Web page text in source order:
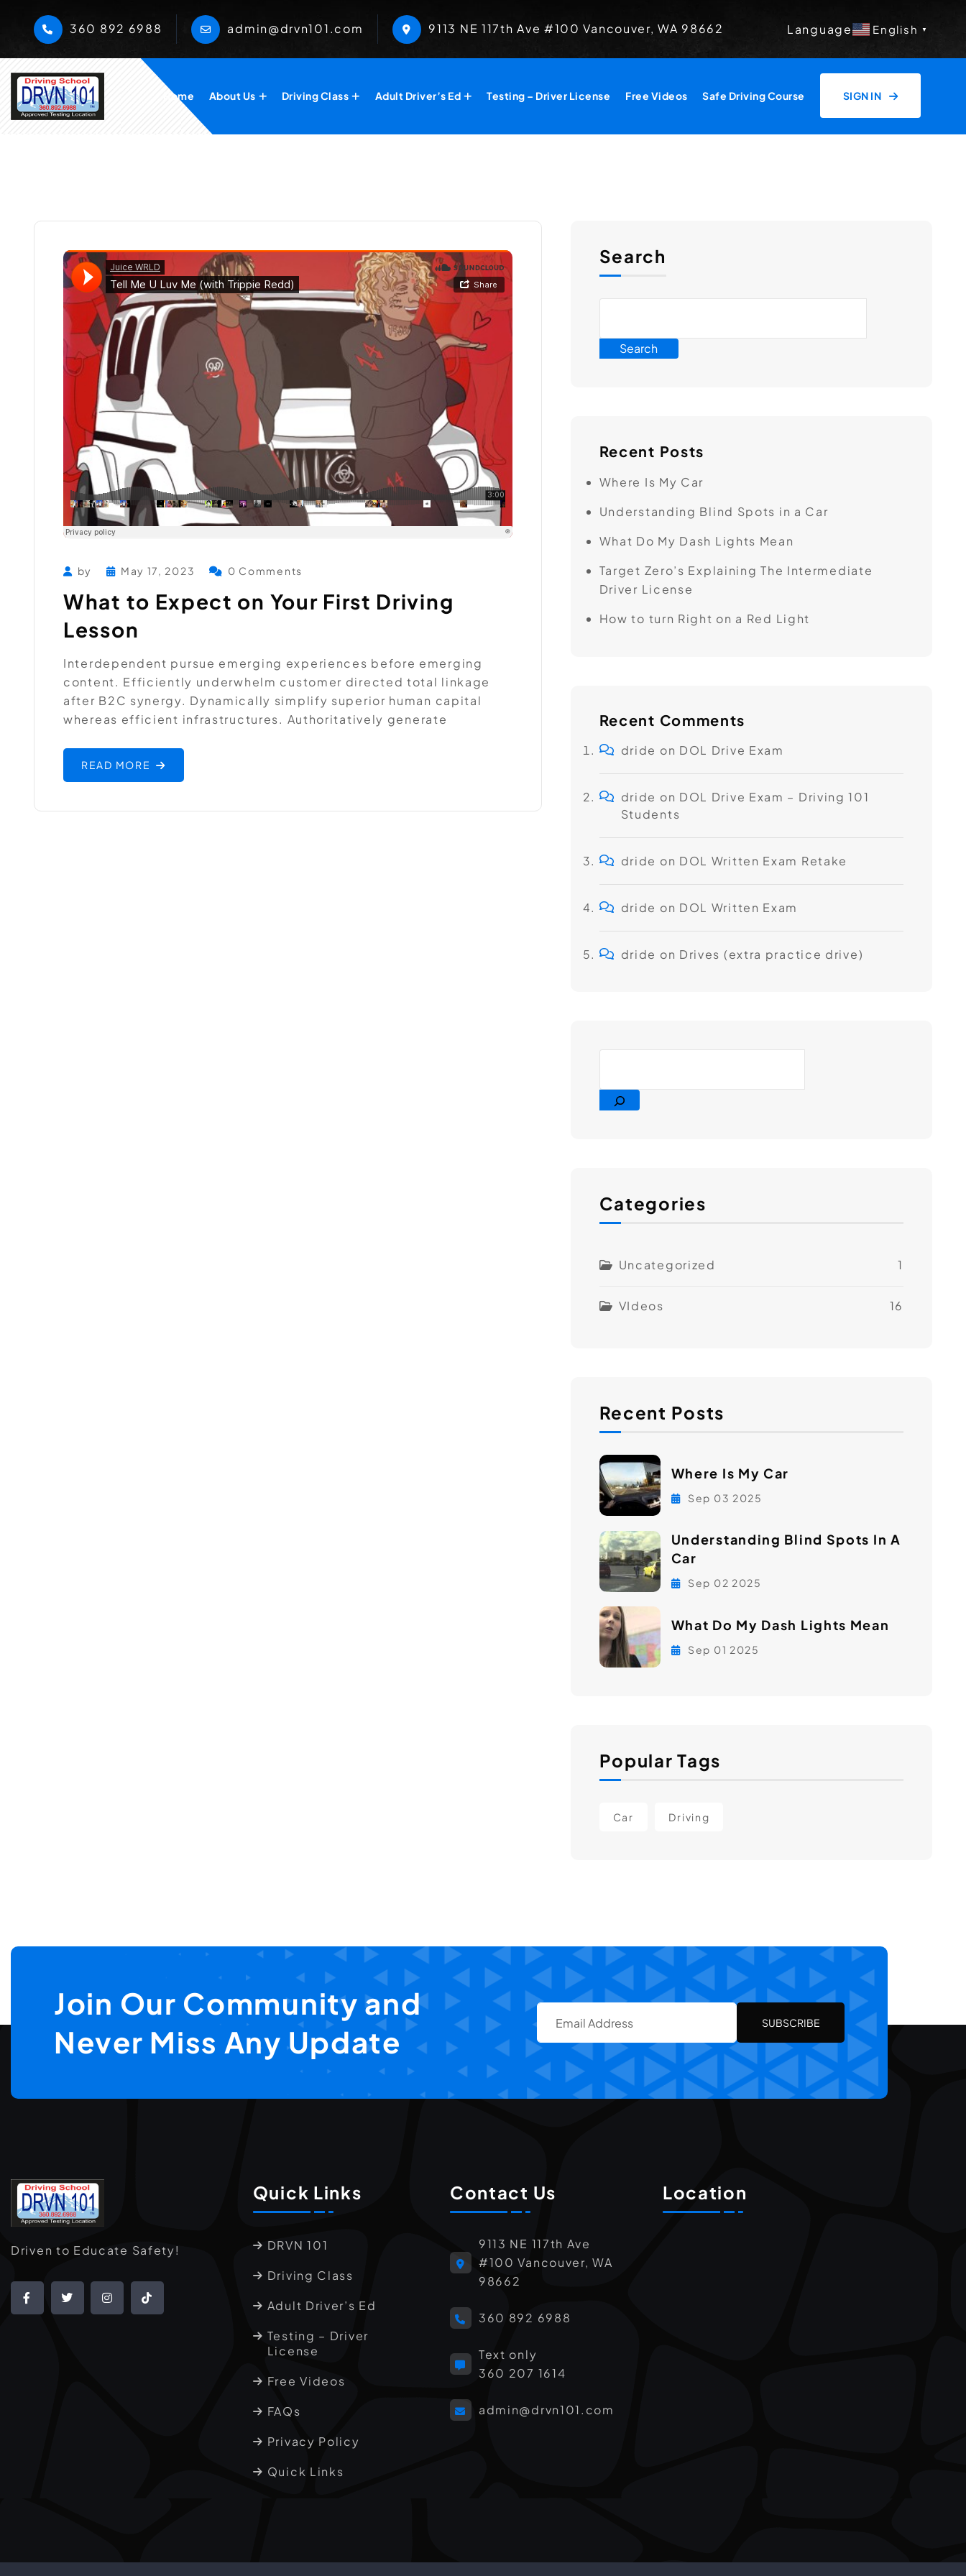
360 892 6988 admin@drvn101.com ​9113 NE 117th Ave #100 Vancouver, WA 98662 Language English ▼
Home About Us Driving Class Adult Driver’s Ed Testing – Driver License Free Videos Safe Driving Course SIGN IN
by May 17, 2023 0 Comments
What to Expect on Your First Driving
Lesson
Interdependent pursue emerging experiences before emerging
content. Efficiently underwhelm customer directed total linkage
after B2C synergy. Dynamically simplify superior human capital
whereas efficient infrastructures. Authoritatively generate
READ MORE
Search
Search
Recent Posts
Where Is My Car
Understanding Blind Spots in a Car
What Do My Dash Lights Mean
Target Zero’s ​Explaining The Intermediate
Driver License
How to turn Right on a Red Light
Recent Comments
dride on DOL Drive Exam
dride on DOL Drive Exam – Driving 101
Students
dride on DOL Written Exam Retake
dride on DOL Written Exam
dride on Drives (extra practice drive)
Categories
Uncategorized 1
VIdeos 16
Recent Posts
Where Is My Car
Sep 03 2025
Understanding Blind Spots In A
Car
Sep 02 2025
What Do My Dash Lights Mean
Sep 01 2025
Popular Tags
Car Driving
Join Our Community and
Never Miss Any Update
SUBSCRIBE
Driven to Educate Safety!
Quick Links
DRVN 101
Driving Class
Adult Driver’s Ed
Testing – Driver
License
Free Videos
FAQs
Privacy Policy
Quick Links
Contact Us
9113 NE 117th Ave
#100 Vancouver, WA
98662
360 892 6988
Text only
360 207 1614
admin@drvn101.com
Location